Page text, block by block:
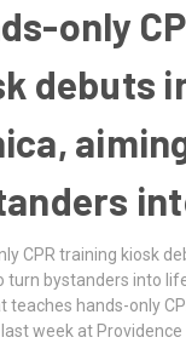
only
debuts
CPR training kiosk
turn bystanders into
teaches hands-only
week at Providence …